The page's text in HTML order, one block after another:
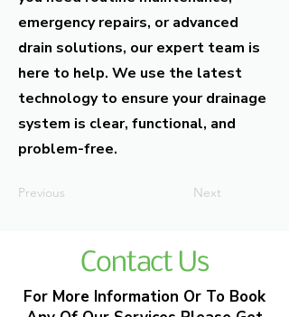
emergency repairs, or advanced
drain solutions, our expert team is
here to help. We use the latest
technology to ensure your drainage
system is clear, functional, and
problem-free.
Previous Next
Contact Us
For More Information Or To Book